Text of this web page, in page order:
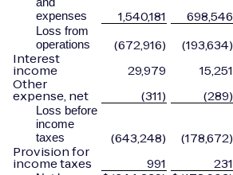
expenses
1,540,181 698,546
Loss from
operations
(672,916) (193,634)
Interest
income 29,979 15,251
Other
expense, net (311) (289)
Loss before
income
taxes
(643,248) (178,672)
Provision for
income taxes 991 231